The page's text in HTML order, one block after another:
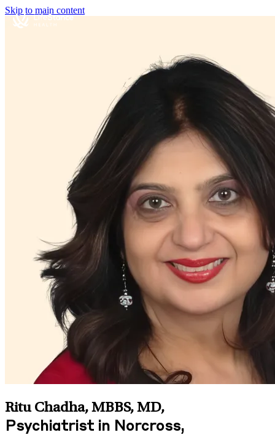
Skip to main content
Ritu Chadha, MBBS, MD,
Psychiatrist in Norcross,